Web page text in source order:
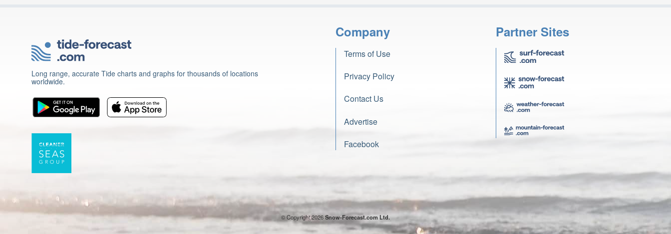
Long range, accurate Tide charts and graphs for thousands of locations
worldwide.
Company
Terms of Use
Privacy Policy
Contact Us
Advertise
Facebook
Partner Sites
© Copyright 2026Snow-Forecast.com Ltd.